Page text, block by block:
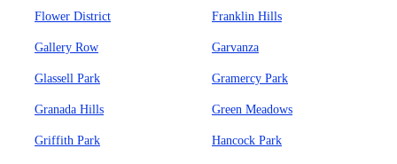
Flower District Franklin Hills
Gallery Row Garvanza
Glassell Park Gramercy Park
Granada Hills Green Meadows
Griffith Park Hancock Park